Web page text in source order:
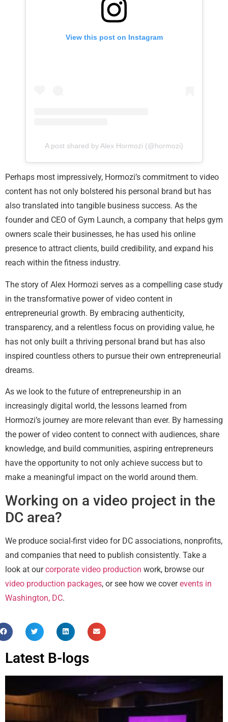
View this post on Instagram
A post shared by Alex Hormozi (@hormozi)
Perhaps most impressively, Hormozi’s commitment to video
content has not only bolstered his personal brand but has
also translated into tangible business success. As the
founder and CEO of Gym Launch, a company that helps gym
owners scale their businesses, he has used his online
presence to attract clients, build credibility, and expand his
reach within the fitness industry.
The story of Alex Hormozi serves as a compelling case study
in the transformative power of video content in
entrepreneurial growth. By embracing authenticity,
transparency, and a relentless focus on providing value, he
has not only built a thriving personal brand but has also
inspired countless others to pursue their own entrepreneurial
dreams.
As we look to the future of entrepreneurship in an
increasingly digital world, the lessons learned from
Hormozi’s journey are more relevant than ever. By harnessing
the power of video content to connect with audiences, share
knowledge, and build communities, aspiring entrepreneurs
have the opportunity to not only achieve success but to
make a meaningful impact on the world around them.
Working on a video project in the
DC area?
We produce social-first video for DC associations, nonprofits,
and companies that need to publish consistently. Take a
look at ourcorporate video production work, browse our
video production packages, or see how we coverevents in
Washington, DC.
Latest B-logs